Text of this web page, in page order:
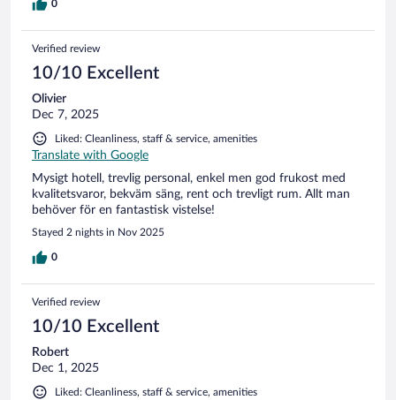
0
Verified review
10/10 Excellent
Olivier
Dec 7, 2025
Liked: Cleanliness, staff & service, amenities
Translate with Google
Mysigt hotell, trevlig personal, enkel men god frukost med
kvalitetsvaror, bekväm säng, rent och trevligt rum. Allt man
behöver för en fantastisk vistelse!
Stayed 2 nights in Nov 2025
0
Verified review
10/10 Excellent
Robert
Dec 1, 2025
Liked: Cleanliness, staff & service, amenities